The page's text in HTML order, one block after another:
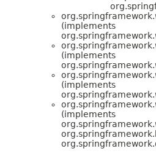
(implements
(implements
(implements
(implements